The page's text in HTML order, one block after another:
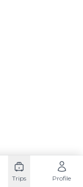
Trips Profile